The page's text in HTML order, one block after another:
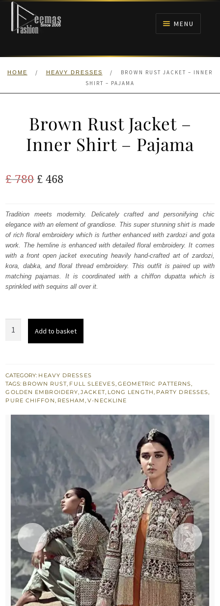
Skip
navigation
Skip
content
MENU
HOME
WALIMA
HOME / HEAVY DRESSES /
BROWN RUST JACKET – INNER
SHIRT – PAJAMA
Brown Rust Jacket –
Inner Shirt – Pajama
£780 Original
was:
£ 780.
£ 468Current
is:
£ 468.
Tradition meets modernity. Delicately crafted and personifying chic
elegance with an element of grandiose. This super stunning shirt is made
of rich floral embroidery which is further enhanced with zardozi and gota
work. The hemline is enhanced with detailed floral embroidery. It comes
with a front open jacket executing heavily hand-crafted art of zardozi,
kora, dabka, and floral thread embroidery. This outfit is paired up with
matching pajamas. It is coordinated with a chiffon dupatta which is
sprinkled with sequins all over it.
Inner
Shirt
-
Add to basket
CATEGORY: HEAVY DRESSES
TAGS: BROWN RUST, FULL SLEEVES, GEOMETRIC PATTERNS,
GOLDEN EMBROIDERY,JACKET, LONG LENGTH, PARTY DRESSES,
PURE CHIFFON, RESHAM,V-NECKLINE